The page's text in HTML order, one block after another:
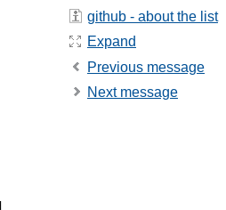
github - about the list
Expand
Previous message
Next message